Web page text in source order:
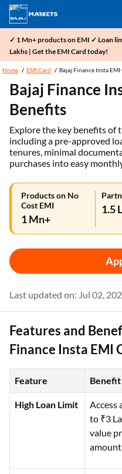
✓ 1 Mn+ products on EMI ✓ Loan
Lakhs | Get the EMI Card today!
Home EMI Card Bajaj Finance Insta EMI
Bajaj Finance
Benefits
Explore the key benefits of
including a pre-approved
tenures, minimal
purchases into easy
Products on No
Cost EMI
1 Mn+
1.5
Last updated on: Jul 02,
Features and
Finance Insta EMI
Feature Benefit
High Loan Limit
Access
to ₹3
value